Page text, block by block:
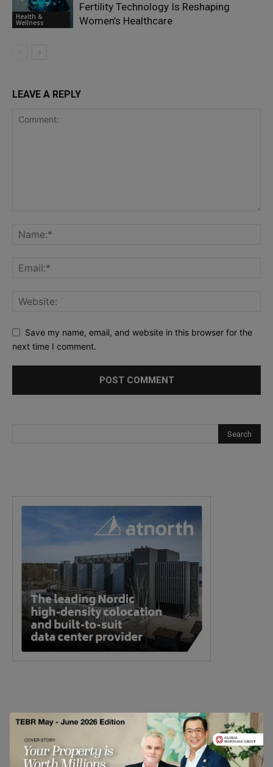
Health &
Wellness
Fertility Technology Is Reshaping
Women’s Healthcare
LEAVE A REPLY
Save my name, email, and website in this browser for the
next time I comment.